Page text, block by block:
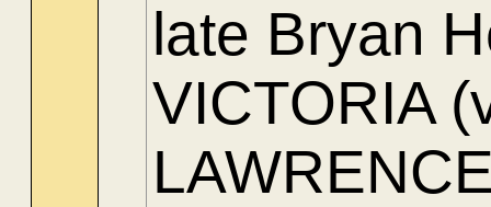
late Bryan
VICTORIA